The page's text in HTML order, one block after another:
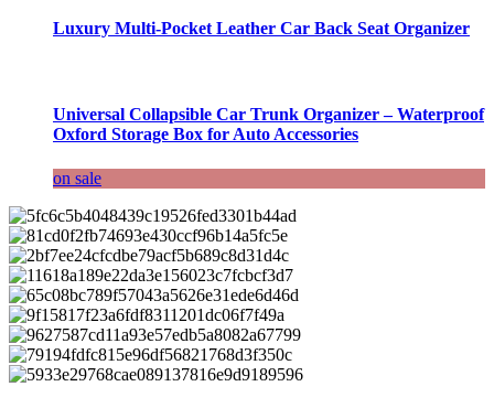
Luxury Multi-Pocket Leather Car Back Seat Organizer
Universal Collapsible Car Trunk Organizer – Waterproof
Oxford Storage Box for Auto Accessories
on sale